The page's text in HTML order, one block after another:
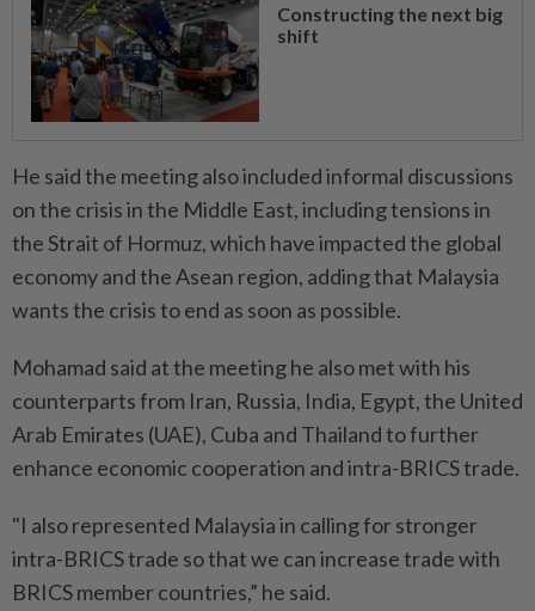
Constructing the next big
shift
He said the meeting also included informal discussions
on the crisis in the Middle East, including tensions in
the Strait of Hormuz, which have impacted the global
economy and the Asean region, adding that Malaysia
wants the crisis to end as soon as possible.
Mohamad said at the meeting he also met with his
counterparts from Iran, Russia, India, Egypt, the United
Arab Emirates (UAE), Cuba and Thailand to further
enhance economic cooperation and intra-BRICS trade.
"I also represented Malaysia in calling for stronger
intra-BRICS trade so that we can increase trade with
BRICS member countries,” he said.